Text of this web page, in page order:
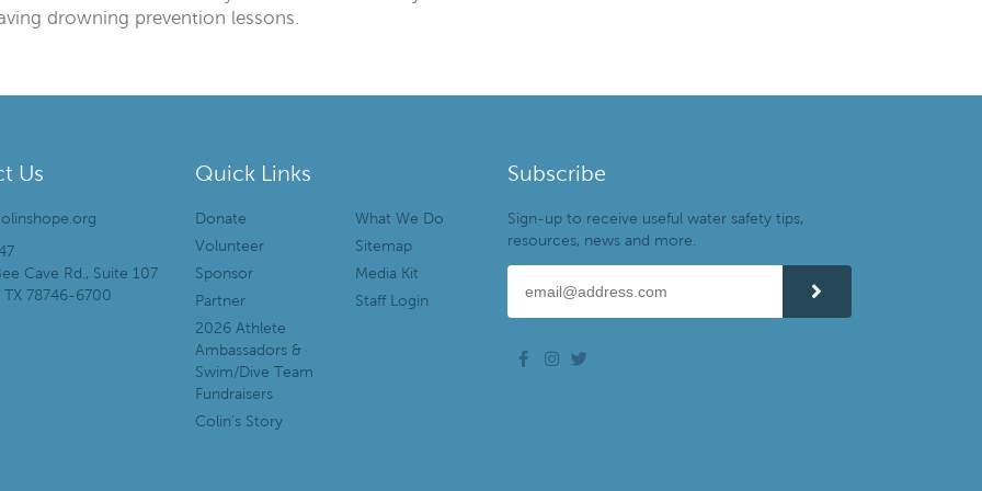
drowning prevention lessons.
Us
Cave Rd., Suite 107
TX 78746-6700
Quick Links
Donate
Volunteer
Sponsor
Partner
2026 Athlete
Ambassadors &
Swim/Dive Team
Fundraisers
Colin’s Story
What We Do
Sitemap
Media Kit
Staff Login
Subscribe
Sign-up to receive useful water safety tips,
resources, news and more.